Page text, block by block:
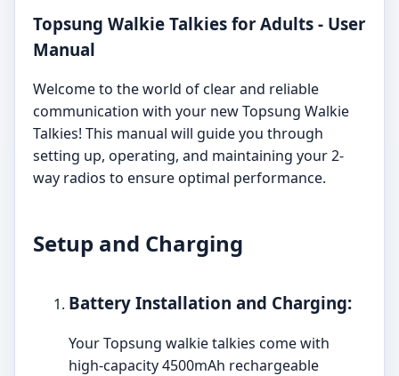
Topsung Walkie Talkies for Adults - User
Manual
Welcome to the world of clear and reliable
communication with your new Topsung Walkie
Talkies! This manual will guide you through
setting up, operating, and maintaining your 2-
way radios to ensure optimal performance.
Setup and Charging
Battery Installation and Charging:
Your Topsung walkie talkies come with
high-capacity 4500mAh rechargeable